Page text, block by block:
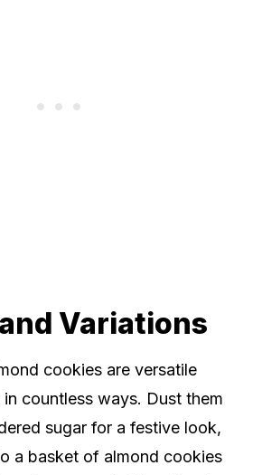
Variations
cookies are versatile
countless ways. Dust them
sugar for a festive look,
a basket of almond cookies